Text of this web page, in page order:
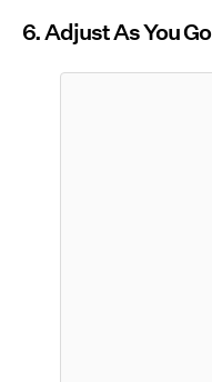
6. Adjust As You Go